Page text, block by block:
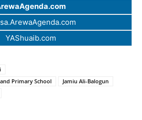
YAShuaib.com
Primary School
Jamiu Ali-Balogun